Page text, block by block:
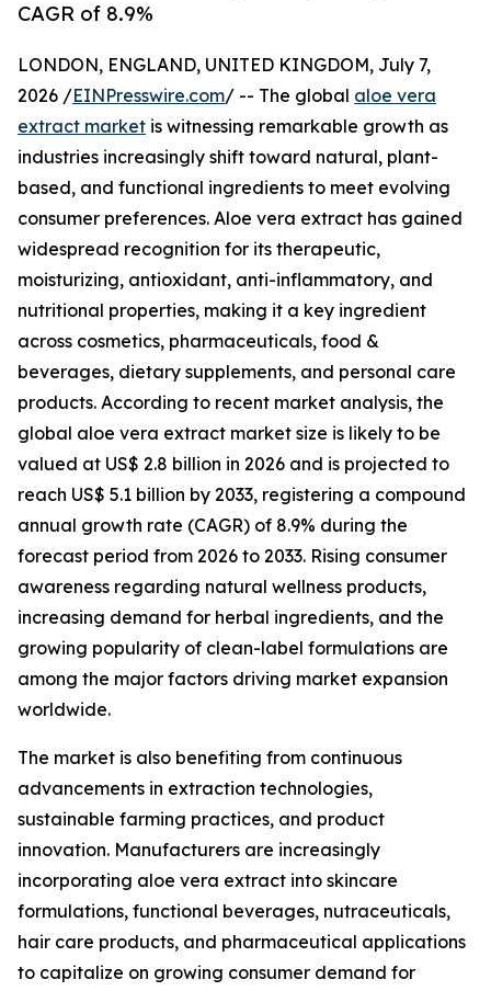
CAGR of 8.9%
LONDON, ENGLAND, UNITED KINGDOM, July 7,
2026 /EINPresswire.com/ -- The global aloe vera
extract market is witnessing remarkable growth as
industries increasingly shift toward natural, plant-
based, and functional ingredients to meet evolving
consumer preferences. Aloe vera extract has gained
widespread recognition for its therapeutic,
moisturizing, antioxidant, anti-inflammatory, and
nutritional properties, making it a key ingredient
across cosmetics, pharmaceuticals, food &
beverages, dietary supplements, and personal care
products. According to recent market analysis, the
global aloe vera extract market size is likely to be
valued at US$ 2.8 billion in 2026 and is projected to
reach US$ 5.1 billion by 2033, registering a compound
annual growth rate (CAGR) of 8.9% during the
forecast period from 2026 to 2033. Rising consumer
awareness regarding natural wellness products,
increasing demand for herbal ingredients, and the
growing popularity of clean-label formulations are
among the major factors driving market expansion
worldwide.
The market is also benefiting from continuous
advancements in extraction technologies,
sustainable farming practices, and product
innovation. Manufacturers are increasingly
incorporating aloe vera extract into skincare
formulations, functional beverages, nutraceuticals,
hair care products, and pharmaceutical applications
to capitalize on growing consumer demand for